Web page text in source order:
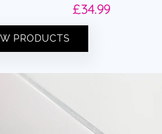
£34.99
PRODUCTS